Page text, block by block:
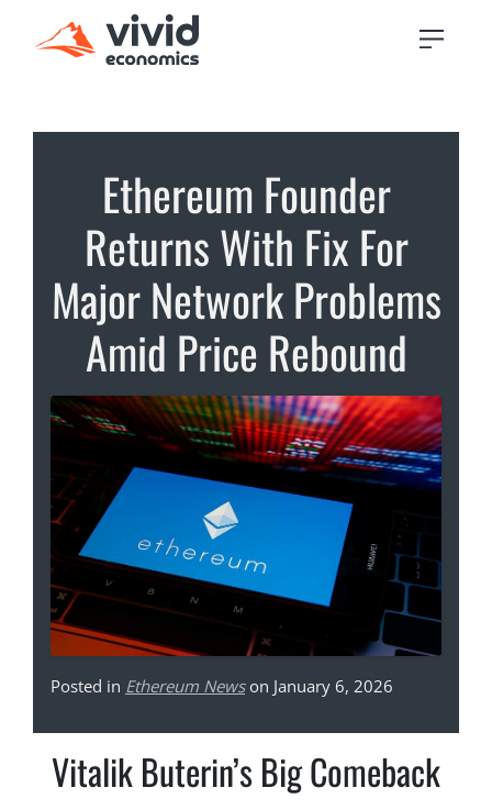
Ethereum Founder
Returns With Fix For
Major Network Problems
Amid Price Rebound
Posted in Ethereum Newson January 6, 2026
Vitalik Buterin’s Big Comeback